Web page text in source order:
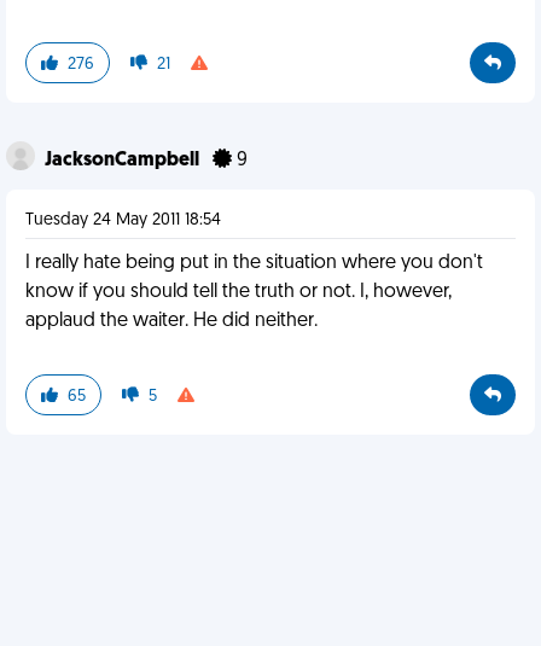
276 21
JacksonCampbell 9
Tuesday 24 May 2011 18:54
I really hate being put in the situation where you don't
know if you should tell the truth or not. I, however,
applaud the waiter. He did neither.
65 5